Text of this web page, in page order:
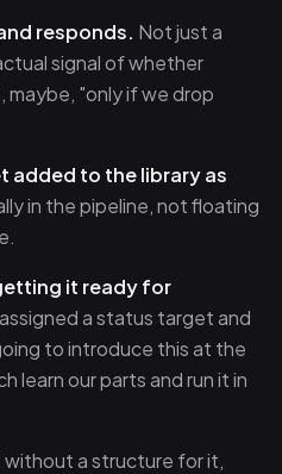
responds. Not just a
signal of whether
"only if we drop
added to the library as
in the pipeline, not floating
it ready for
a status target and
to introduce this at the
learn our parts and run it in
a structure for it,